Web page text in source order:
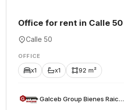
Office for rent in Calle 50
Calle 50
OFFICE
x1 x1 92 m²
Galceb Group Bienes Raices